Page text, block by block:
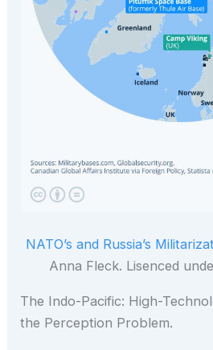
NATO’s and Russia’s
Anna Fleck. Lisenced
The Indo-Pacific: High-
the Perception Problem.